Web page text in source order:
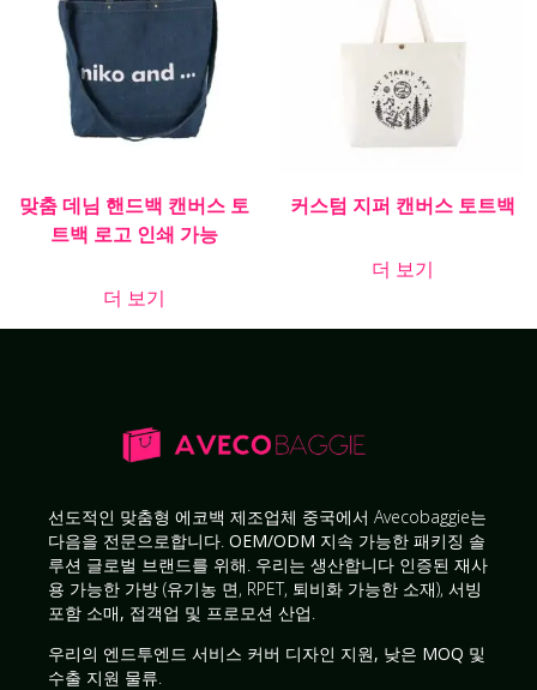
맞춤 데님 핸드백 캔버스 토
트백 로고 인쇄 가능
더 보기
커스텀 지퍼 캔버스 토트백
더 보기
선도적인 맞춤형 에코백 제조업체 중국에서 Avecobaggie는
다음을 전문으로합니다. OEM/ODM 지속 가능한 패키징 솔
루션 글로벌 브랜드를 위해. 우리는 생산합니다 인증된 재사
용 가능한 가방 (유기농 면, RPET, 퇴비화 가능한 소재), 서빙
포함 소매, 접객업 및 프로모션 산업.
우리의 엔드투엔드 서비스 커버 디자인 지원, 낮은 MOQ 및
수출 지원 물류.